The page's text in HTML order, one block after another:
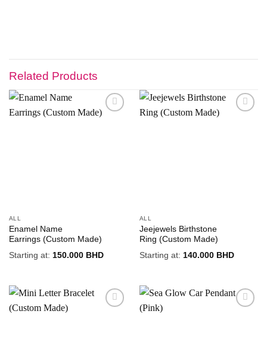
Related Products
ALL
Enamel Name
Earrings (Custom Made)
Starting at: 150.000 BHD
ALL
Jeejewels Birthstone
Ring (Custom Made)
Starting at: 140.000 BHD